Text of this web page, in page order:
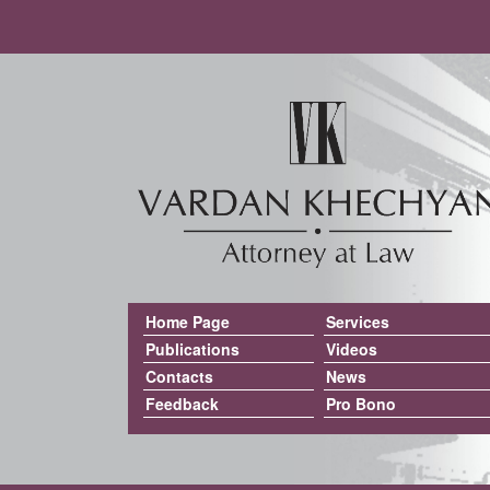
Home Page
Services
Publications
Videos
Contacts
News
Feedback
Pro Bono